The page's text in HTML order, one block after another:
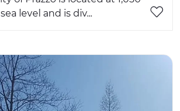
level and is div...